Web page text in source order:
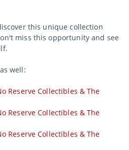
this unique collection
miss this opportunity and see
well:
Reserve Collectibles & The
Reserve Collectibles & The
Reserve Collectibles & The